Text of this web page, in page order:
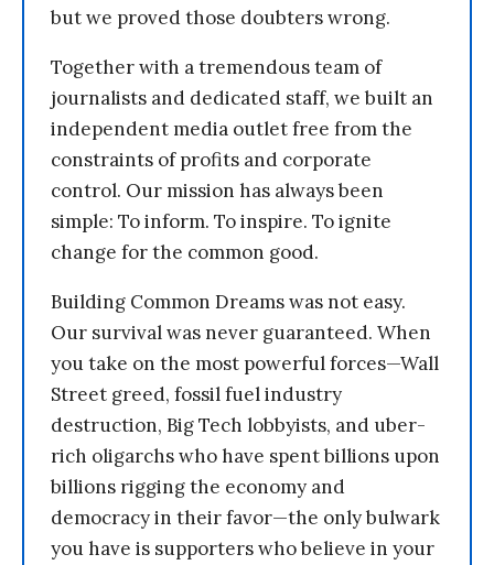
but we proved those doubters wrong.
Together with a tremendous team of
journalists and dedicated staff, we built an
independent media outlet free from the
constraints of profits and corporate
control. Our mission has always been
simple: To inform. To inspire. To ignite
change for the common good.
Building Common Dreams was not easy.
Our survival was never guaranteed. When
you take on the most powerful forces—Wall
Street greed, fossil fuel industry
destruction, Big Tech lobbyists, and uber-
rich oligarchs who have spent billions upon
billions rigging the economy and
democracy in their favor—the only bulwark
you have is supporters who believe in your